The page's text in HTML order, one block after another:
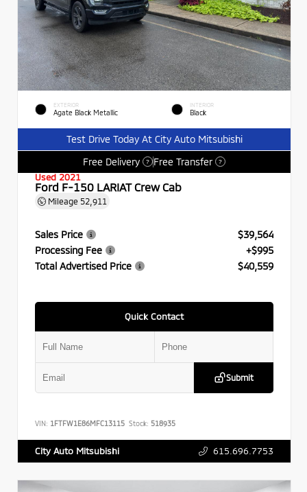
EXTERIOR
Agate Black Metallic
INTERIOR
Black
Test Drive Today At City Auto Mitsubishi
Free Delivery
? Free Transfer ?
Used 2021
Ford F-150 LARIAT Crew Cab
Mileage 52,911
Sales Price
$39,564
Processing Fee
+$995
Total Advertised Price
$40,559
Quick Contact
Submit
VIN: 1FTFW1E86MFC13115 Stock: 518935
City Auto Mitsubishi 615.696.7753